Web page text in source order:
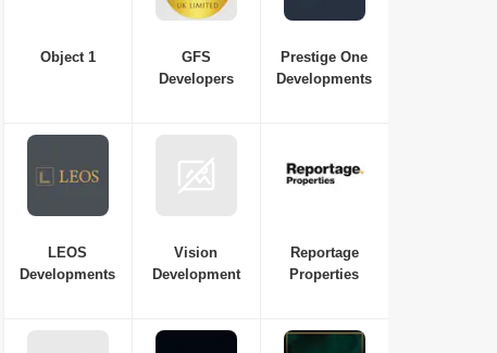
neighbourhoods in Dubai.
Object 1
GFS
Developers
Prestige One
Developments
LEOS
Developments
Vision
Development
Reportage
Properties